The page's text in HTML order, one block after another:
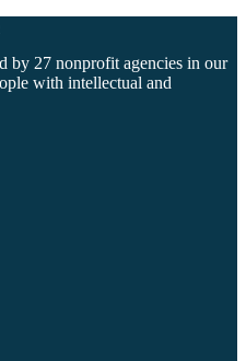
by 27 nonprofit agencies in our
with intellectual and